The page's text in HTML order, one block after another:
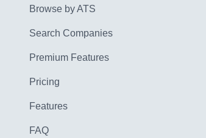
Browse by ATS
Search Companies
Premium Features
Pricing
Features
FAQ